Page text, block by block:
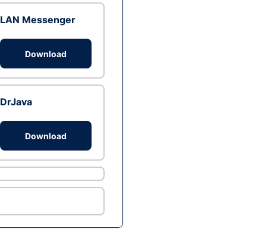
LAN Messenger
Download
DrJava
Download